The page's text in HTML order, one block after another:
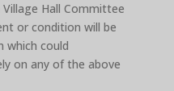
Hall Committee
or condition will be
which could
on any of the above